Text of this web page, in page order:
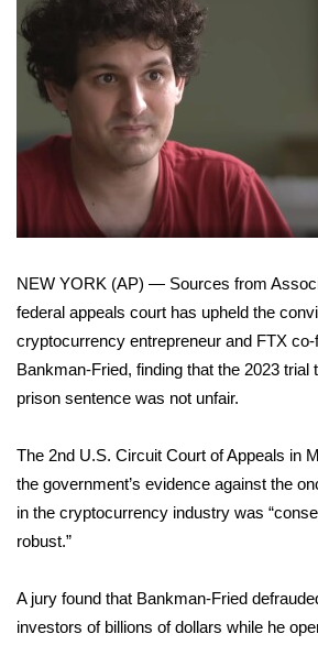
Sunrise & Midday Guests
WCBI Sunrise Saturday
Sports
2026 High School Football Tour
Local Sports
College Sports
2025 High School Football Tour
Weather
Latest Forecast
Interactive Radar & Alerts
Area Closings
NEW YORK (AP) — Sources from
federal appeals court has upheld the
cryptocurrency entrepreneur and FTX co-
Bankman-Fried, finding that the 2023 trial
prison sentence was not unfair.
The 2nd U.S. Circuit Court of Appeals in
the government’s evidence against the
in the cryptocurrency industry was
robust.”
A jury found that Bankman-Fried
investors of billions of dollars while he